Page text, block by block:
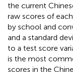
the current
raw scores of
by school and
and a standard
to a test score
is the most
scores in the